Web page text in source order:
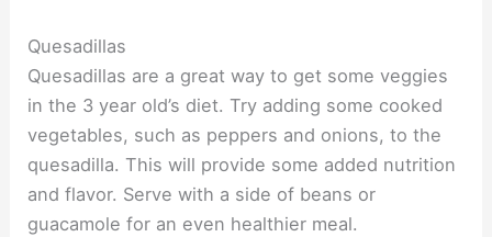
Quesadillas
Quesadillas are a great way to get some veggies
in the 3 year old’s diet. Try adding some cooked
vegetables, such as peppers and onions, to the
quesadilla. This will provide some added nutrition
and flavor. Serve with a side of beans or
guacamole for an even healthier meal.